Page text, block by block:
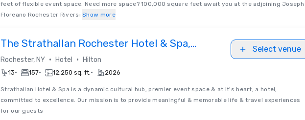
feet of flexible event space. Need more space? 100,000 square feet await you at the adjoining Joseph
Floreano Rochester Riversi Show more
The Strathallan Rochester Hotel & Spa,
Tapestry by Hilton
Rochester, NY • Hotel • Hilton
Select venue
13• 157• 12,250 sq. ft.• 2026
Strathallan Hotel & Spa is a dynamic cultural hub, premier event space & at it's heart, a hotel,
committed to excellence. Our mission is to provide meaningful & memorable life & travel experiences
for our guests